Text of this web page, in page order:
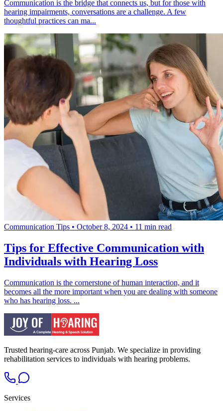
Communication is the bridge that connects us, but for those with
hearing impairments, conversations are a challenge. A few
thoughtful practices can ma...
Communication Tips • October 8, 2024 • 11 min read
Tips for Effective Communication with
Individuals with Hearing Loss
Communication is the cornerstone of human interaction, and it
becomes all the more important when you are dealing with someone
who has hearing loss. ...
Trusted hearing-care across Punjab. We specialize in providing
rehabilitation services to individuals with hearing problems.
Services